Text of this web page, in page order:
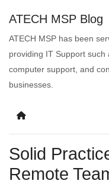
ATECH MSP Blog
ATECH MSP has been
providing IT Support such
computer support, and
businesses.
Solid
Remote